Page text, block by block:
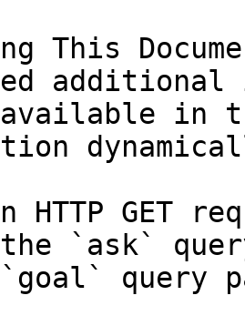
This
in
HTTP GET
`ask`
query